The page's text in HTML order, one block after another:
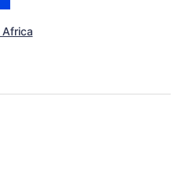
Africa